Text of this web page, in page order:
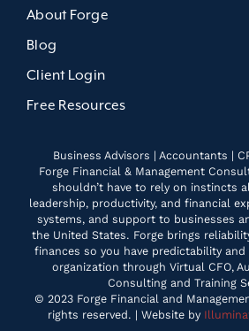
About Forge
Blog
Client Login
Free Resources
Business Advisors | Accountants |
Forge Financial & Management
shouldn’t have to rely on instincts
leadership, productivity, and financial
systems, and support to businesses
the United States. Forge brings
finances so you have predictability
organization through Virtual CFO,
Consulting and Training
© 2023 Forge Financial and
rights reserved. | Website by